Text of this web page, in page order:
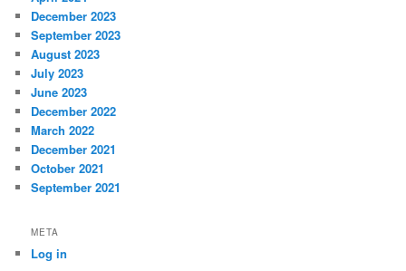
December 2023
September 2023
August 2023
July 2023
June 2023
December 2022
March 2022
December 2021
October 2021
September 2021
META
Log in